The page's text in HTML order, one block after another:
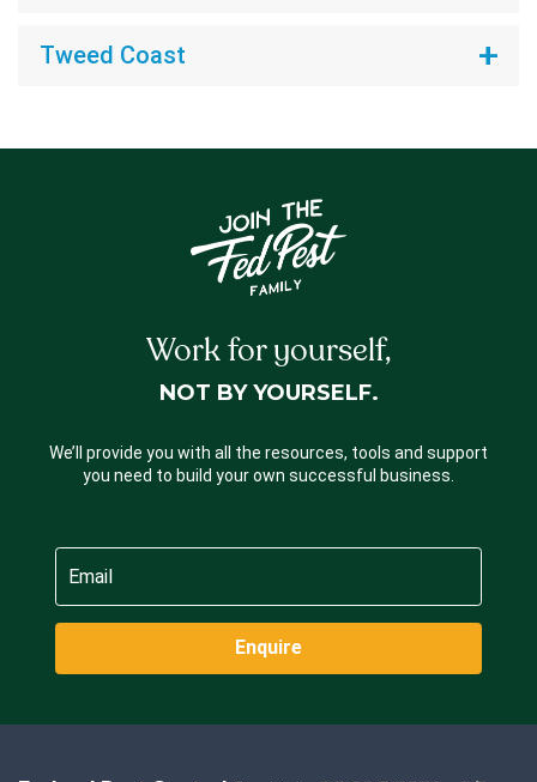
Tweed Coast
Work for yourself,
NOT BY YOURSELF.
We’ll provide you with all the resources, tools and support
you need to build your own successful business.
Enquire